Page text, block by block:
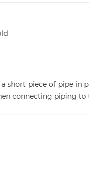
short piece of pipe in
connecting piping